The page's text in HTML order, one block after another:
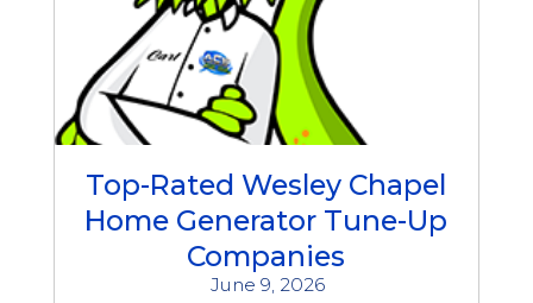
Top-Rated Wesley Chapel
Home Generator Tune-Up
Companies
June 9, 2026